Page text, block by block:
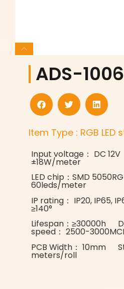
ADS-
Item Type : RGB LED
Input voltage： DC
±18W/meter
LED chip：SMD
60leds/meter
IP rating： IP20, IP65,
≥140°
Lifespan：≥30000h
speed： 2500-
PCB Width： 10mm
meters/roll